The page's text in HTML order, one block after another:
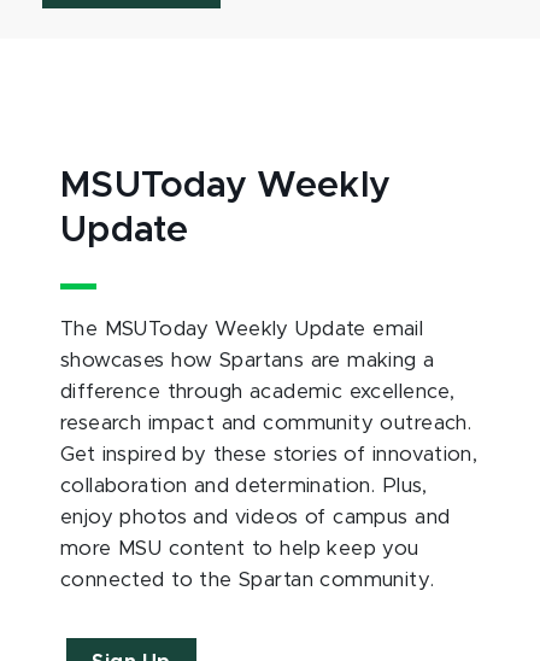
MSUToday Weekly
Update
The MSUToday Weekly Update email
showcases how Spartans are making a
difference through academic excellence,
research impact and community outreach.
Get inspired by these stories of innovation,
collaboration and determination. Plus,
enjoy photos and videos of campus and
more MSU content to help keep you
connected to the Spartan community.